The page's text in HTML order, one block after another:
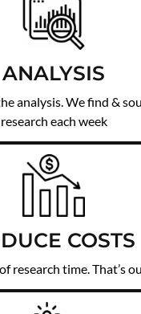
ANALYSIS
analysis. We find &
research each week
COSTS
research time. That’s